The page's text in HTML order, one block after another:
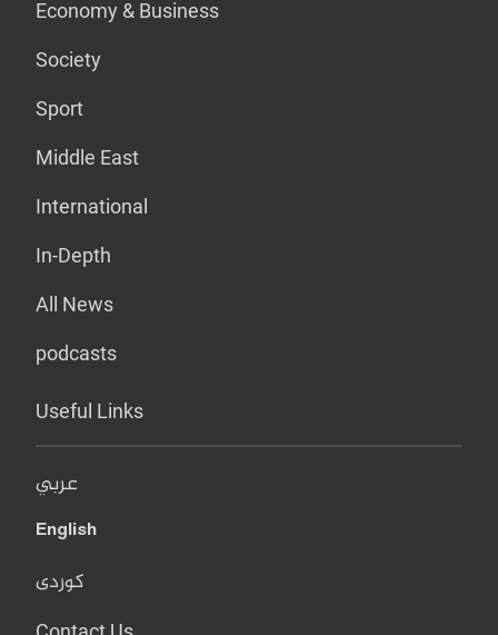
Economy & Business
Society
Sport
Middle East
International
In-Depth
All News
podcasts
Useful Links
عربي
English
کوردی